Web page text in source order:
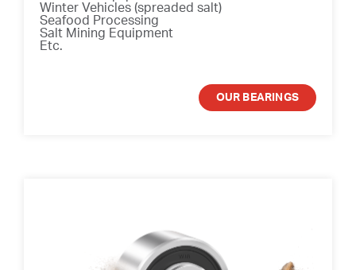
Winter Vehicles (spreaded salt)
Seafood Processing
Salt Mining Equipment
Etc.
OUR BEARINGS